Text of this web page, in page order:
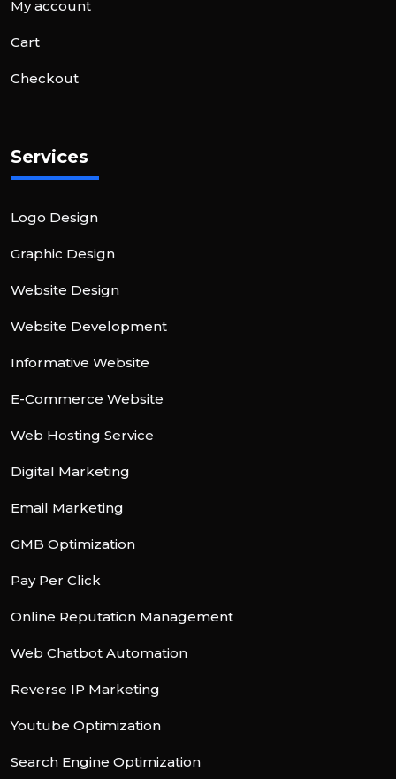
My account
Cart
Checkout
Services
Logo Design
Graphic Design
Website Design
Website Development
Informative Website
E-Commerce Website
Web Hosting Service
Digital Marketing
Email Marketing
GMB Optimization
Pay Per Click
Online Reputation Management
Web Chatbot Automation
Reverse IP Marketing
Youtube Optimization
Search Engine Optimization